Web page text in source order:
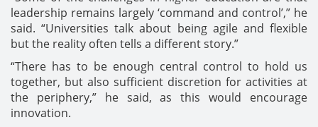
leadership remains largely ‘command and control’,” he
said. “Universities talk about being agile and flexible
but the reality often tells a different story.”
“There has to be enough central control to hold us
together, but also sufficient discretion for activities at
the periphery,” he said, as this would encourage
innovation.